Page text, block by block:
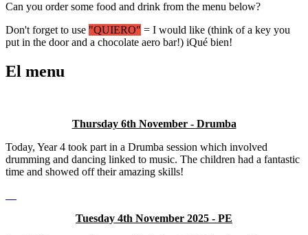
Can you order some food and drink from the menu below?
Don't forget to use "QUIERO" = I would like (think of a key you
put in the door and a chocolate aero bar!) iQué bien!
El menu
Thursday 6th November - Drumba
Today, Year 4 took part in a Drumba session which involved
drumming and dancing linked to music. The children had a fantastic
time and showed off their amazing skills!
Tuesday 4th November 2025 - PE